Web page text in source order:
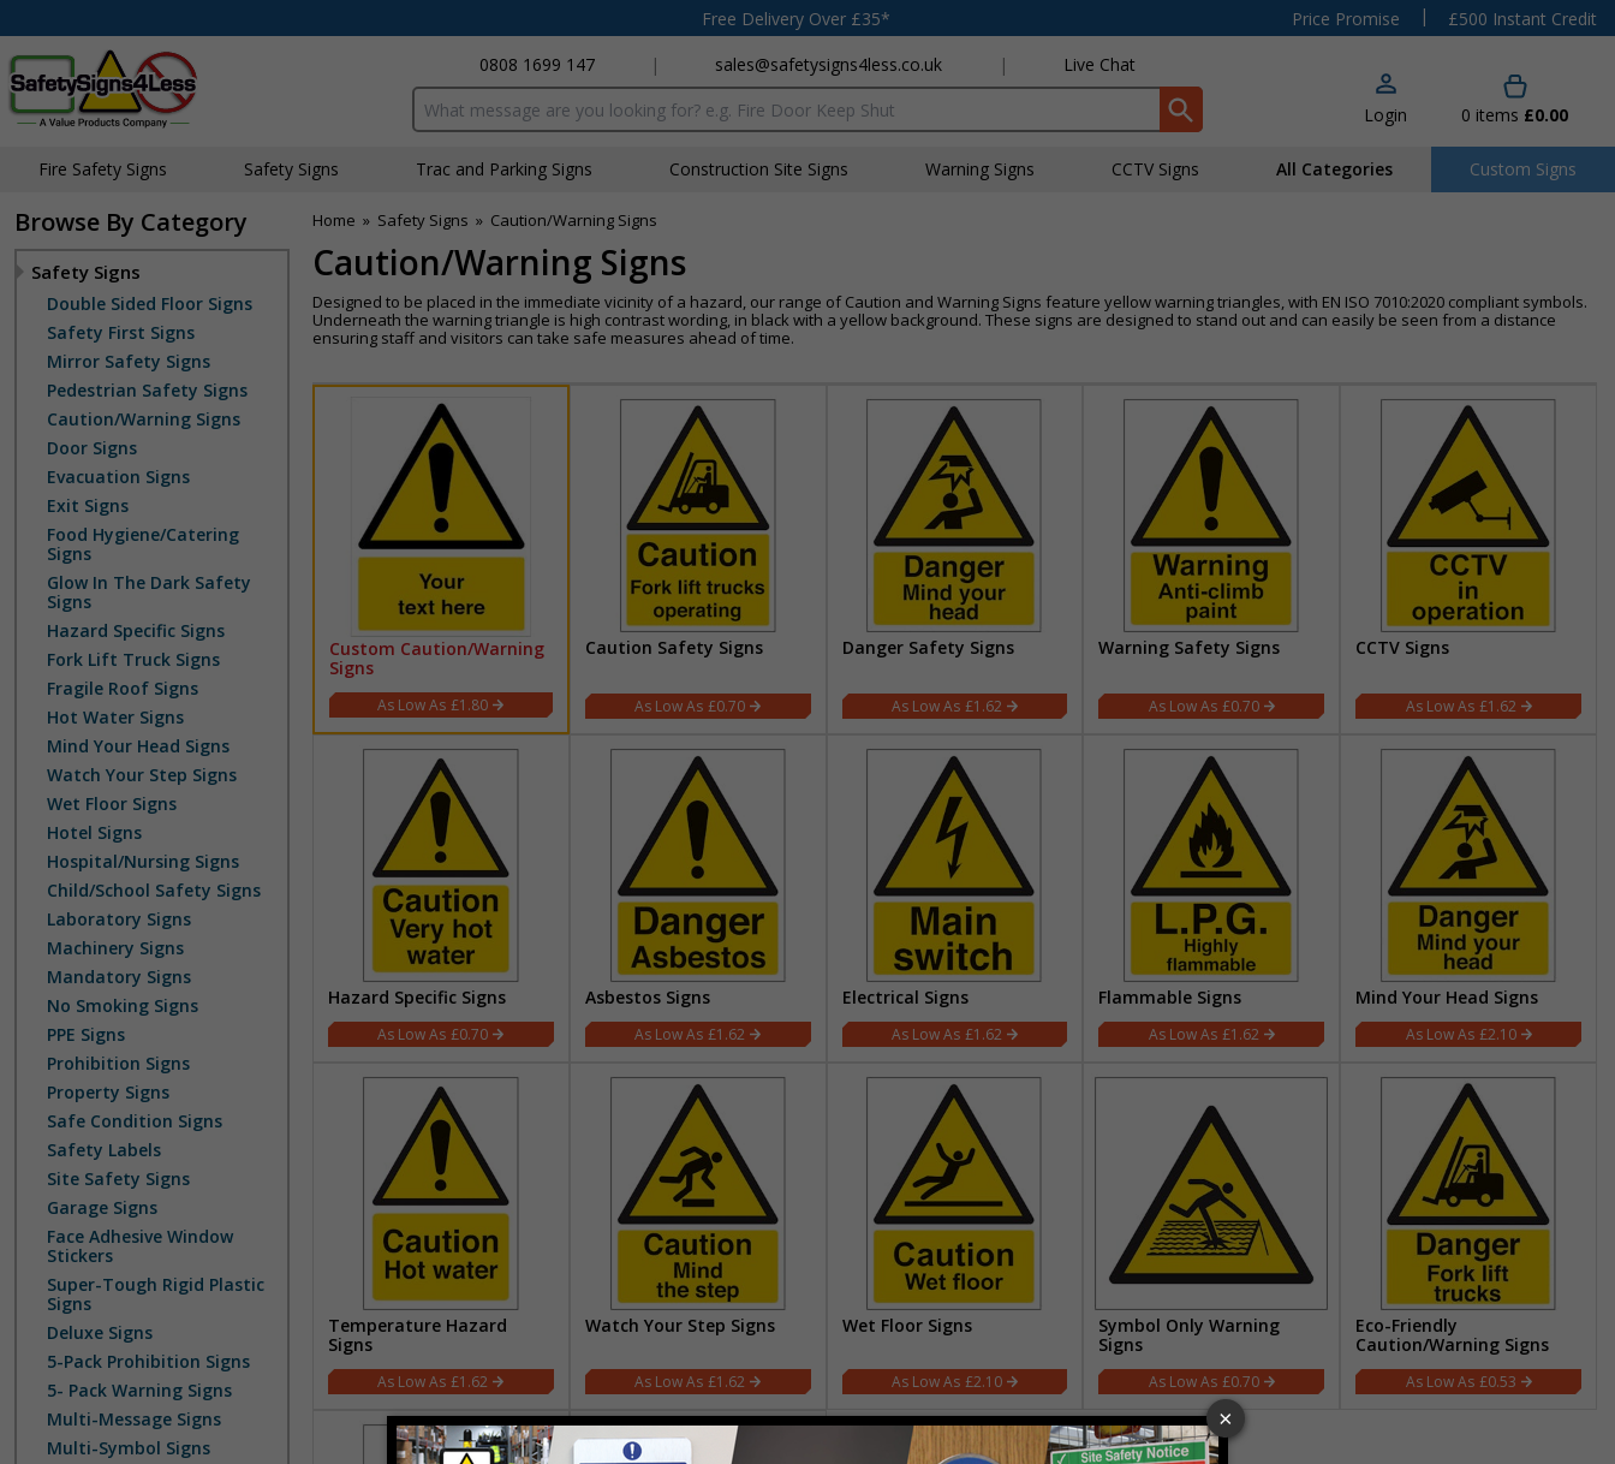
Free Delivery Over £35* Price Promise |
£500 Instant Credit
0808 1699 147
| sales@safetysigns4less.co.uk | Live Chat
Search input box Login 0 items £0.00
Fire Safety Signs Safety Signs Traffic and Parking Signs Construction Site Signs Warning Signs CCTV Signs All Categories Custom Signs
Browse By Category
Safety Signs
Double Sided Floor Signs
Safety First Signs
Mirror Safety Signs
Pedestrian Safety Signs
Caution/Warning Signs
Door Signs
Evacuation Signs
Exit Signs
Food Hygiene/Catering
Signs
Glow In The Dark Safety
Signs
Hazard Specific Signs
Fork Lift Truck Signs
Fragile Roof Signs
Hot Water Signs
Mind Your Head Signs
Watch Your Step Signs
Wet Floor Signs
Hotel Signs
Hospital/Nursing Signs
Child/School Safety Signs
Laboratory Signs
Machinery Signs
Mandatory Signs
No Smoking Signs
PPE Signs
Prohibition Signs
Property Signs
Safe Condition Signs
Safety Labels
Site Safety Signs
Garage Signs
Face Adhesive Window
Stickers
Super-Tough Rigid Plastic
Signs
Deluxe Signs
5-Pack Prohibition Signs
5- Pack Warning Signs
Multi-Message Signs
Multi-Symbol Signs
Home » Safety Signs » Caution/Warning Signs
Caution/Warning Signs
Designed to be placed in the immediate vicinity of a hazard, our range of Caution and Warning Signs feature yellow warning triangles, with EN ISO 7010:2020 compliant symbols.
Underneath the warning triangle is high contrast wording, in black with a yellow background. These signs are designed to stand out and can easily be seen from a distance
ensuring staff and visitors can take safe measures ahead of time.
Custom Caution/Warning
Signs
£1.80
Caution Safety Signs
£0.70
Danger Safety Signs
£1.62
Warning Safety Signs
£0.70
CCTV Signs
£1.62
Hazard Specific Signs
£0.70
Asbestos Signs
£1.62
Electrical Signs
£1.62
Flammable Signs
£1.62
Mind Your Head Signs
£2.10
Temperature Hazard
Signs
£1.62
Watch Your Step Signs
£1.62
Wet Floor Signs
£2.10
Symbol Only Warning
Signs
£0.70
Eco-Friendly
Caution/Warning Signs
£0.53